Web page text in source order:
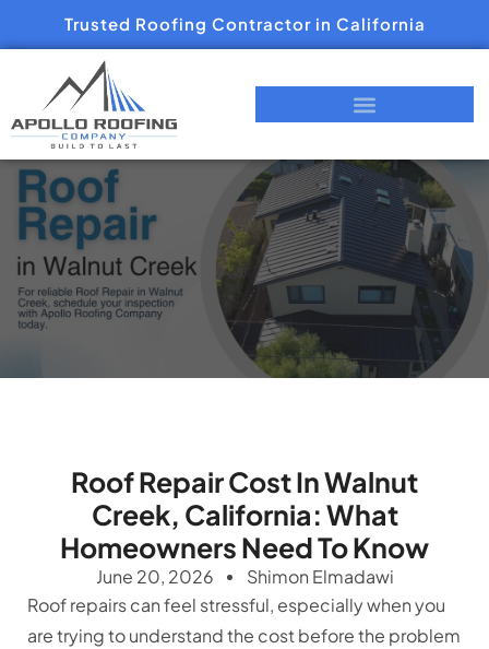
Trusted Roofing Contractor in California
Roof Repair Cost In Walnut
Creek, California: What
Homeowners Need To Know
June 20, 2026
Shimon Elmadawi
Roof repairs can feel stressful, especially when you
are trying to understand the cost before the problem